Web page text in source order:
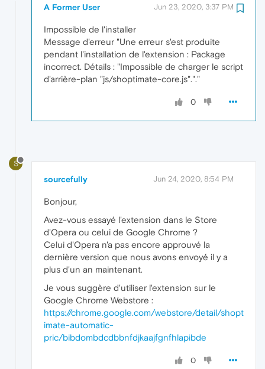
A Former User Jun 23, 2020, 3:37 PM
Impossible de l'installer
Message d'erreur "Une erreur s'est produite
pendant l'installation de l'extension : Package
incorrect. Détails : "Impossible de charger le script
d'arrière-plan "js/shoptimate-core.js"."."
0
S
sourcefully Jun 24, 2020, 8:54 PM
Bonjour,
Avez-vous essayé l'extension dans le Store
d'Opera ou celui de Google Chrome ?
Celui d'Opera n'a pas encore approuvé la
dernière version que nous avons envoyé il y a
plus d'un an maintenant.
Je vous suggère d'utiliser l'extension sur le
Google Chrome Webstore :
https://chrome.google.com/webstore/detail/shopt
imate-automatic-
pric/bibdombdcdbbnfdjkaajfgnfhlapibde
0